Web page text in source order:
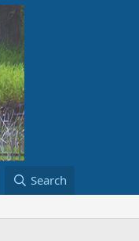
Search